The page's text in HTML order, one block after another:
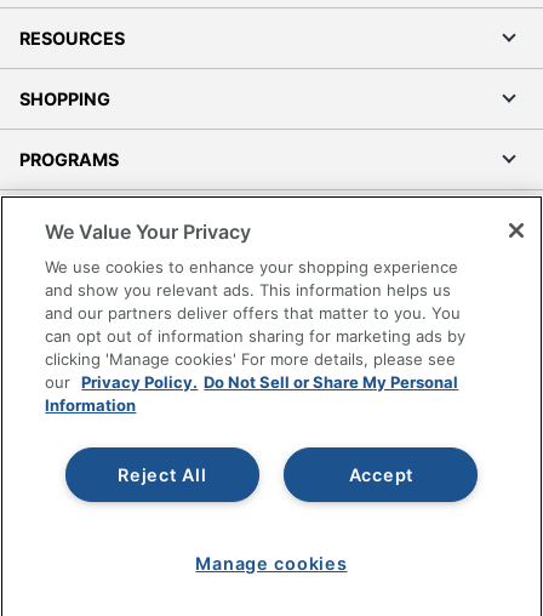
RESOURCES
SHOPPING
PROGRAMS
Accessibility
Office Depot Tracking Tools
Grand & Toy Canada
Manage Cookies
Do Not Sell or Share My Personal Information
Copyright © 2026 by Office Depot, LLC. All rights
reserved.
Prices shown are in U.S. Dollars. Please log in for your
pricing. Prices are subject to change. All use of the site is subject
www.odpbusiness.com. See Terms of Use details.
We Value Your Privacy
We use cookies to enhance your shopping experience
and show you relevant ads. This information helps us
and our partners deliver offers that matter to you. You
can opt out of information sharing for marketing ads by
clicking 'Manage cookies' For more details, please see
our Privacy Policy. Do Not Sell or Share My Personal
Information
Accept
Reject All
Manage cookies